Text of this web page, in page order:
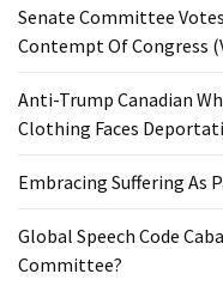
Senate Committee
Contempt Of Congress
Anti-Trump Canadian
Clothing Faces
Embracing Suffering As
Global Speech Code
Committee?